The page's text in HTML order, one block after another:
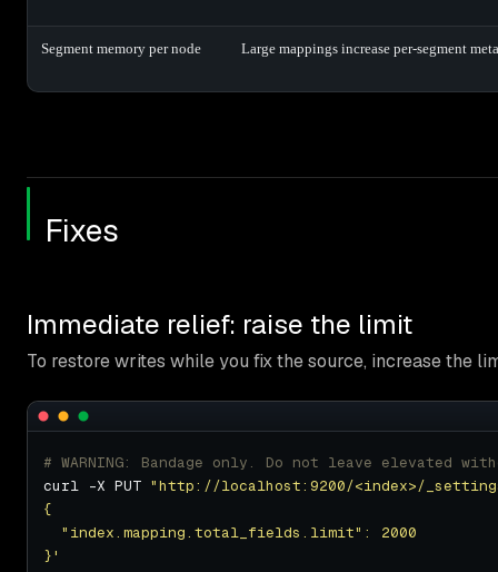
Segment memory per node Large mappings increase per-segment
Fixes
Immediate relief: raise the limit
To restore writes while you fix the source, increase the
# WARNING: Bandage only. Do not leave elevated
curl -X PUT "http://localhost:9200/<index>/
}'